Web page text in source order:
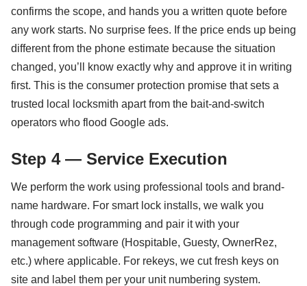
confirms the scope, and hands you a written quote before
any work starts. No surprise fees. If the price ends up being
different from the phone estimate because the situation
changed, you’ll know exactly why and approve it in writing
first. This is the consumer protection promise that sets a
trusted local locksmith apart from the bait-and-switch
operators who flood Google ads.
Step 4 — Service Execution
We perform the work using professional tools and brand-
name hardware. For smart lock installs, we walk you
through code programming and pair it with your
management software (Hospitable, Guesty, OwnerRez,
etc.) where applicable. For rekeys, we cut fresh keys on
site and label them per your unit numbering system.